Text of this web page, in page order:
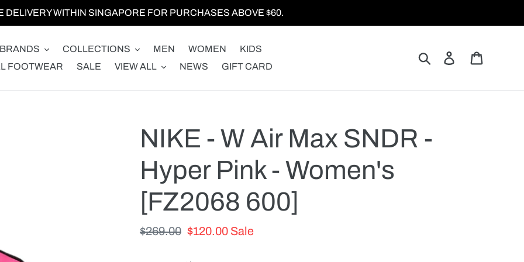
DELIVERY WITHIN SINGAPORE FOR PURCHASES ABOVE $60.
BRANDS COLLECTIONS MEN WOMEN
KIDS
FOOTWEAR
SALE VIEW ALL NEWS GIFT CARD
Search Log in
NIKE - W Air Max SNDR -
Hyper Pink - Women's
[FZ2068 600]
Regular
$269.00 Sale
$120.00 Sale